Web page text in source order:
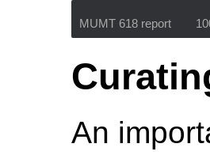
MUMT 618 report
An